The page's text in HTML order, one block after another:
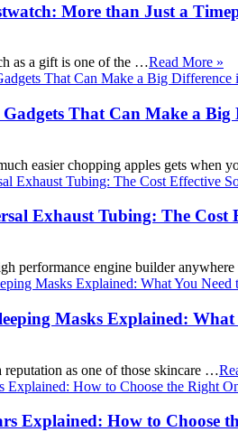
More than Just a
as a gift is one of the …Read More »
That Can Make a
easier chopping apples gets when
Exhaust Tubing: The Cost
performance engine builder
Masks Explained:
reputation as one of those skincare …
Explained: How to Choose